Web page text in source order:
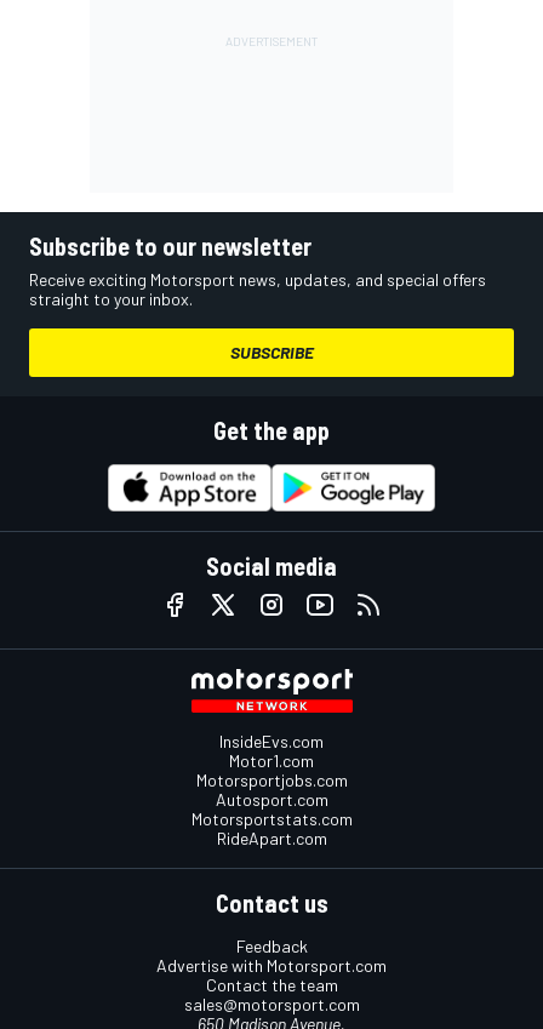
Subscribe to our newsletter
Receive exciting Motorsport news, updates, and special offers
straight to your inbox.
SUBSCRIBE
Get the app
Social media
InsideEvs.com
Motor1.com
Motorsportjobs.com
Autosport.com
Motorsportstats.com
RideApart.com
Contact us
Feedback
Advertise with Motorsport.com
Contact the team
sales@motorsport.com
650 Madison Avenue,